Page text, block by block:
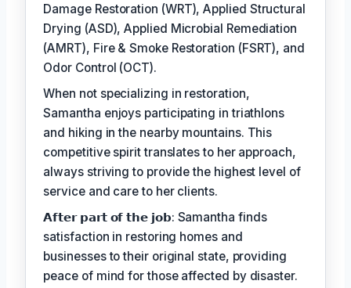
Damage Restoration (WRT), Applied Structural
Drying (ASD), Applied Microbial Remediation
(AMRT), Fire & Smoke Restoration (FSRT), and
Odor Control (OCT).
When not specializing in restoration,
Samantha enjoys participating in triathlons
and hiking in the nearby mountains. This
competitive spirit translates to her approach,
always striving to provide the highest level of
service and care to her clients.
𝗔𝗳𝘁𝗲𝗿 𝗽𝗮𝗿𝘁 𝗼𝗳 𝘁𝗵𝗲 𝗷𝗼𝗯: Samantha finds
satisfaction in restoring homes and
businesses to their original state, providing
peace of mind for those affected by disaster.